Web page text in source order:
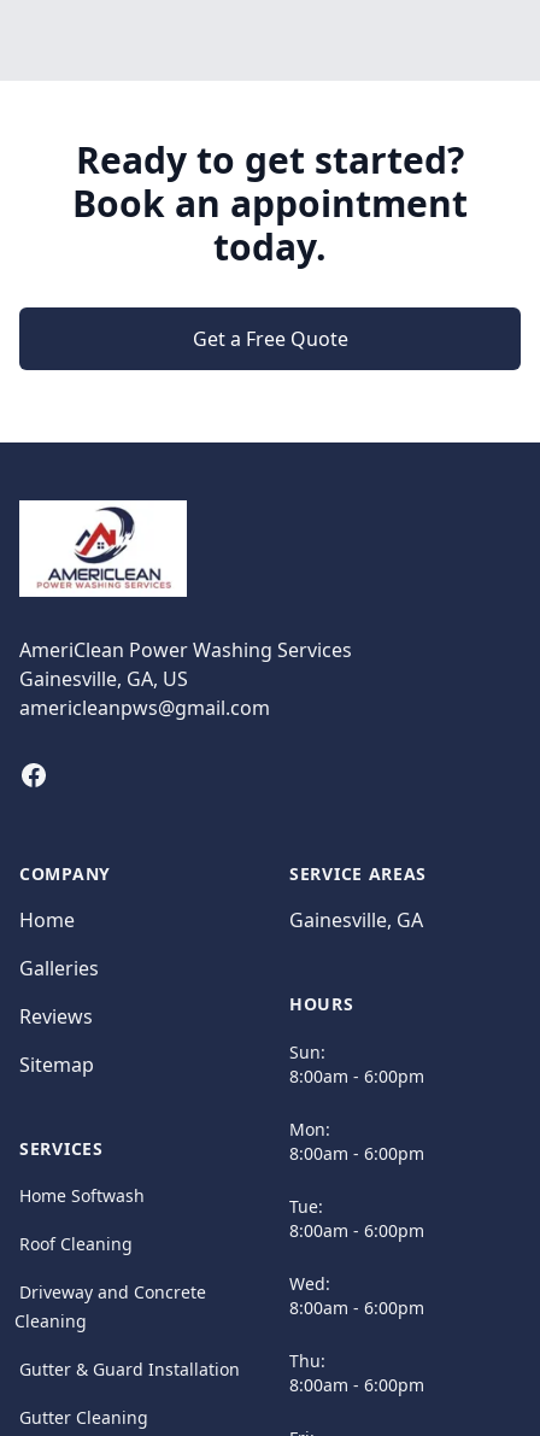
Ready to get started?
Book an appointment
today.
Get a Free Quote
AmeriClean Power Washing Services
Gainesville, GA, US
americleanpws@gmail.com
Facebook
COMPANY
Home
Galleries
Reviews
Sitemap
SERVICES
Home Softwash
Roof Cleaning
Driveway and Concrete
Cleaning
Gutter & Guard Installation
Gutter Cleaning
SERVICE AREAS
Gainesville, GA
HOURS
Sun:
8:00am - 6:00pm
Mon:
8:00am - 6:00pm
Tue:
8:00am - 6:00pm
Wed:
8:00am - 6:00pm
Thu:
8:00am - 6:00pm